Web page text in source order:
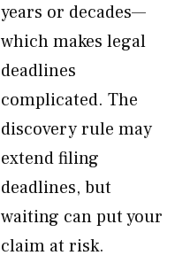
years or decades—
which makes legal
deadlines
complicated. The
discovery rule may
extend filing
deadlines, but
waiting can put your
claim at risk.